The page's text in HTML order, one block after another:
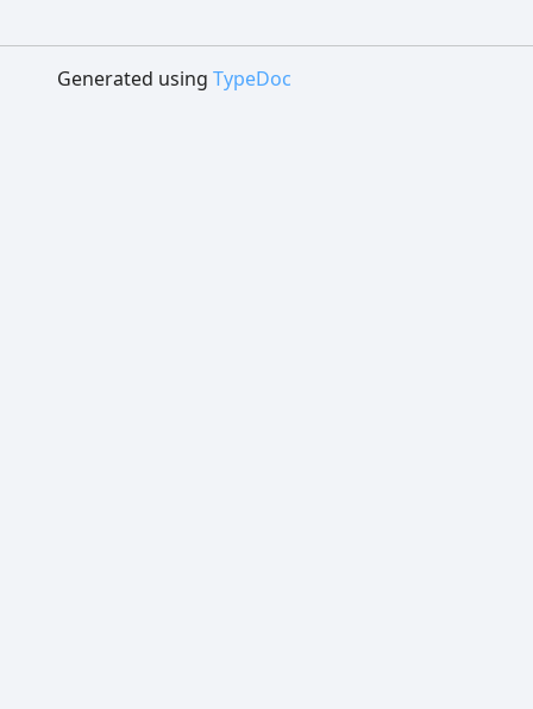
Generated using TypeDoc